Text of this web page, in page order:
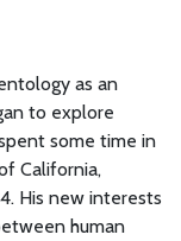
as an
to explore
some time in
California,
His new interests
human